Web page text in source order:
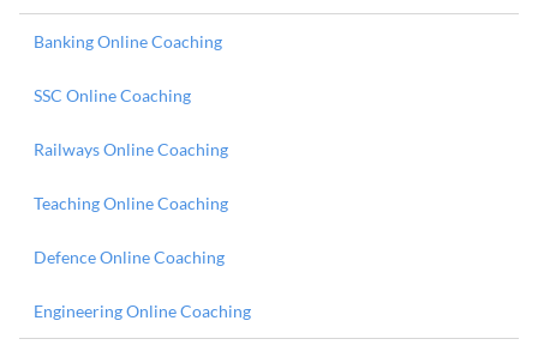
Banking Online Coaching
SSC Online Coaching
Railways Online Coaching
Teaching Online Coaching
Defence Online Coaching
Engineering Online Coaching